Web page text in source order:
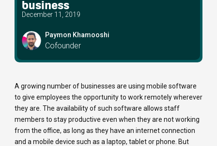
business
December 11, 2019
Paymon Khamooshi
Cofounder
A growing number of businesses are using mobile software
to give employees the opportunity to work remotely wherever
they are. The availability of such software allows staff
members to stay productive even when they are not working
from the office, as long as they have an internet connection
and a mobile device such as a laptop, tablet or phone. But